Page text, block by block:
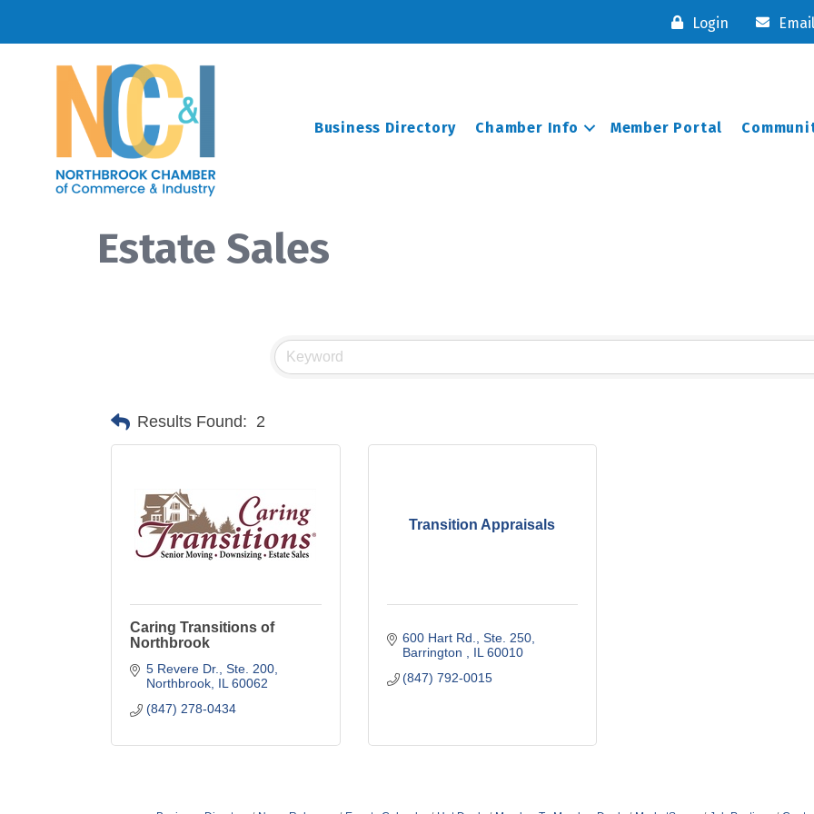
Login Email
Business Directory Chamber Info Member Portal
Estate Sales
Results Found: 2
Caring Transitions of
Northbrook
5 Revere Dr., Ste. 200
Northbrook IL 60062
(847) 278-0434
Transition Appraisals
600 Hart Rd., Ste. 250
Barrington
IL 60010
(847) 792-0015